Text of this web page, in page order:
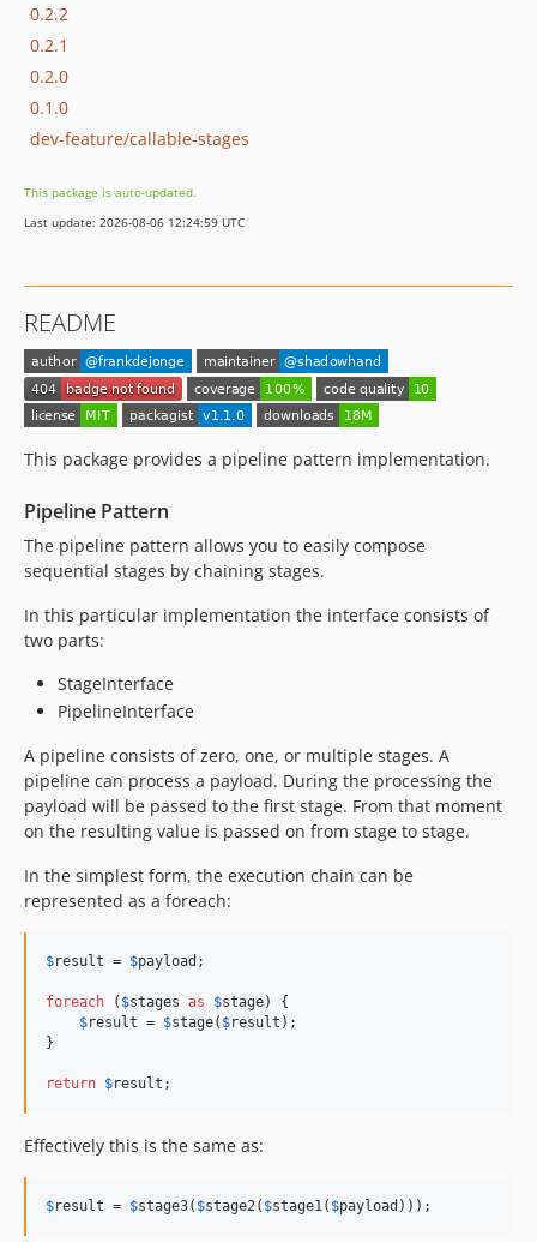
0.2.2
0.2.1
0.2.0
0.1.0
dev-feature/callable-stages
This package is auto-updated.
Last update: 2026-08-06 12:24:59 UTC
README
This package provides a pipeline pattern implementation.
Pipeline Pattern
The pipeline pattern allows you to easily compose
sequential stages by chaining stages.
In this particular implementation the interface consists of
two parts:
StageInterface
PipelineInterface
A pipeline consists of zero, one, or multiple stages. A
pipeline can process a payload. During the processing the
payload will be passed to the first stage. From that moment
on the resulting value is passed on from stage to stage.
In the simplest form, the execution chain can be
represented as a foreach:
$result = $payload ;
foreach ( $stages as $stage) {
$result = $stage( $result );
}
return $result ;
Effectively this is the same as:
$result = $stage3( $stage2( $stage1( $payload )));